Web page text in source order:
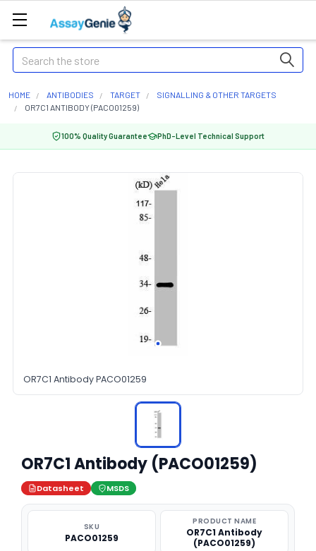
Search
HOME ANTIBODIES TARGET
SIGNALLING & OTHER TARGETS
OR7C1 ANTIBODY (PACO01259)
100% Quality Guarantee PhD-Level Technical Support
OR7C1 Antibody PACO01259
OR7C1 Antibody (PACO01259)
Datasheet MSDS
SKU
PACO01259
PRODUCT NAME
OR7C1 Antibody
(PACO01259)